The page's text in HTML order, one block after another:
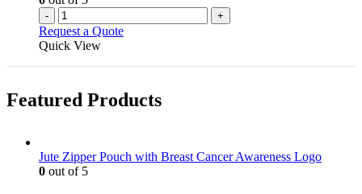
- +
Request a Quote
Quick View
Featured Products
Jute Zipper Pouch with Breast Cancer Awareness Logo
0 out of 5